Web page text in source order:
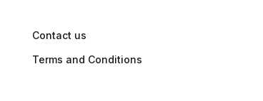
Contact us
Terms and Conditions